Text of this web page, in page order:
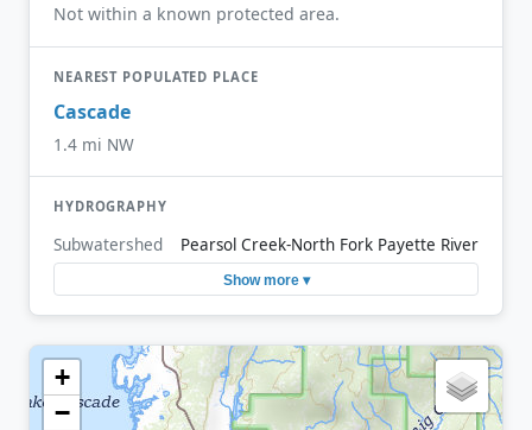
Not within a known protected area.
NEAREST POPULATED PLACE
Cascade
1.4 mi NW
HYDROGRAPHY
Subwatershed Pearsol Creek-North Fork Payette River
Show more ▾
+
−